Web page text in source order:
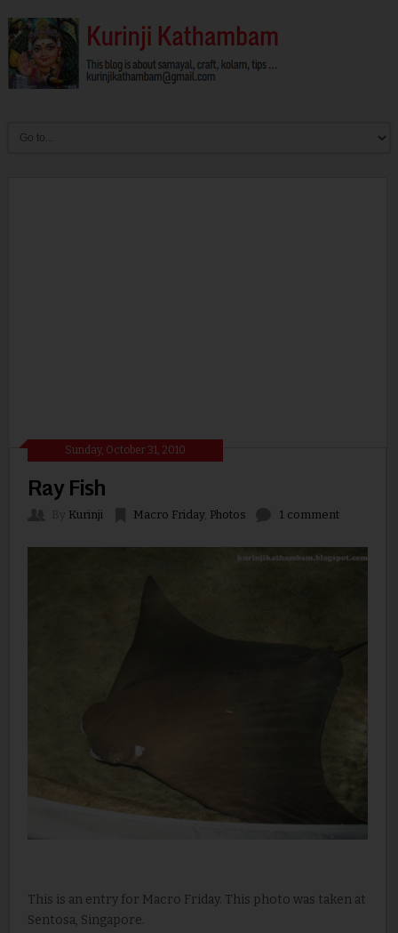
Sunday, October 31, 2010
Ray Fish
Kurinji Macro Friday, Photos 1 comment
This is an entry for Macro Friday. This photo was taken at
Sentosa, Singapore.